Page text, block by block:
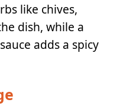
like chives,
dish, while a
adds a spicy